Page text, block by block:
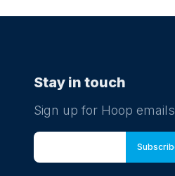
Stay in touch
Sign up for Hoop emails